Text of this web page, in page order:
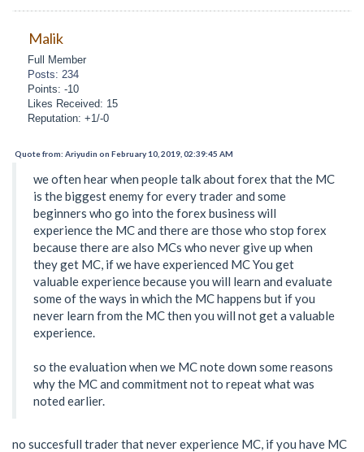
Malik
Full Member
Posts: 234
Points: -10
Likes Received: 15
Reputation: +1/-0
Quote from: Ariyudin on February 10, 2019, 02:39:45 AM
we often hear when people talk about forex that the MC
is the biggest enemy for every trader and some
beginners who go into the forex business will
experience the MC and there are those who stop forex
because there are also MCs who never give up when
they get MC, if we have experienced MC You get
valuable experience because you will learn and evaluate
some of the ways in which the MC happens but if you
never learn from the MC then you will not get a valuable
experience.
so the evaluation when we MC note down some reasons
why the MC and commitment not to repeat what was
noted earlier.
no succesfull trader that never experience MC, if you have MC